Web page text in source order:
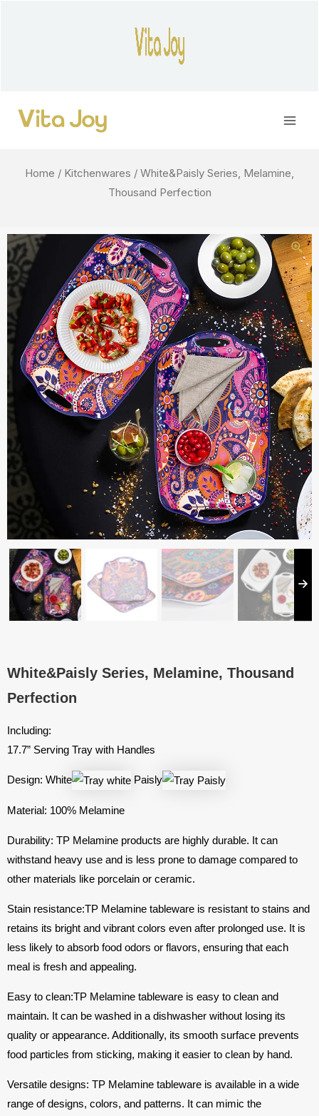
Home / Kitchenwares / White&Paisly Series, Melamine,
Thousand Perfection
White&Paisly Series, Melamine, Thousand
Perfection
Including:
17.7” Serving Tray with Handles
Design: White Paisly
Material: 100% Melamine
Durability: TP Melamine products are highly durable. It can
withstand heavy use and is less prone to damage compared to
other materials like porcelain or ceramic.
Stain resistance:TP Melamine tableware is resistant to stains and
retains its bright and vibrant colors even after prolonged use. It is
less likely to absorb food odors or flavors, ensuring that each
meal is fresh and appealing.
Easy to clean:TP Melamine tableware is easy to clean and
maintain. It can be washed in a dishwasher without losing its
quality or appearance. Additionally, its smooth surface prevents
food particles from sticking, making it easier to clean by hand.
Versatile designs: TP Melamine tableware is available in a wide
range of designs, colors, and patterns. It can mimic the